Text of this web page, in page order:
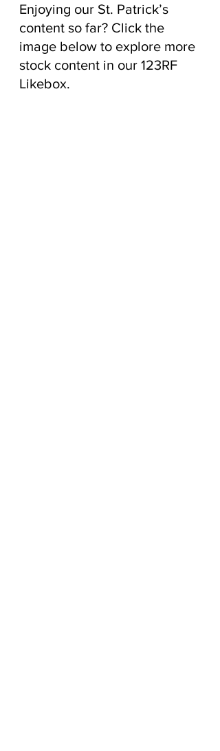
Enjoying our St. Patrick’s
content so far? Click the
image below to explore more
stock content in our 123RF
Likebox.